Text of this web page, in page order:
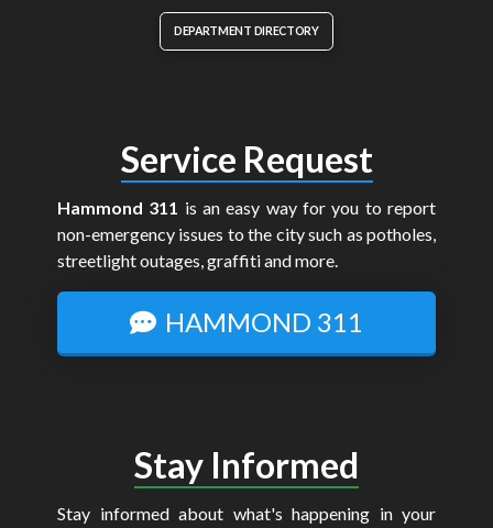
DEPARTMENT DIRECTORY
Service Request
Hammond 311 is an easy way for you to report
non-emergency issues to the city such as potholes,
streetlight outages, graffiti and more.
HAMMOND 311
Stay Informed
Stay informed about what's happening in your